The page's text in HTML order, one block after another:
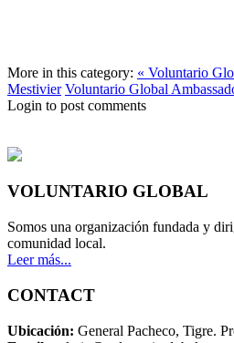
More in this category: « Voluntario
Mestivier Voluntario Global
Login to post comments
VOLUNTARIO GLOBAL
Somos una organización fundada y
comunidad local.
Leer más...
CONTACT
Ubicación: General Pacheco, Tigre.